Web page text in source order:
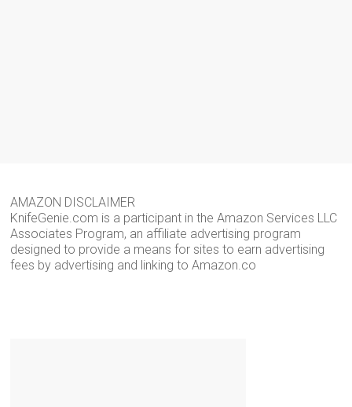
AMAZON DISCLAIMER
KnifeGenie.com is a participant in the Amazon Services LLC
Associates Program, an affiliate advertising program
designed to provide a means for sites to earn advertising
fees by advertising and linking to Amazon.co